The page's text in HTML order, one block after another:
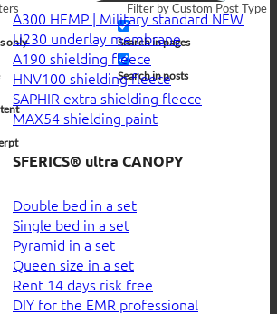
only
Filter by Custom Post Type
Search in pages
Search in posts
A300 HEMP | Military standard
U230 underlay membrane
A190 shielding fleece
HNV100 shielding fleece
SAPHIR extra shielding fleece
MAX54 shielding paint
SFERICS® ultra CANOPY
Double bed in a set
Single bed in a set
Pyramid in a set
Queen size in a set
Rent 14 days risk free
DIY for the EMR professional